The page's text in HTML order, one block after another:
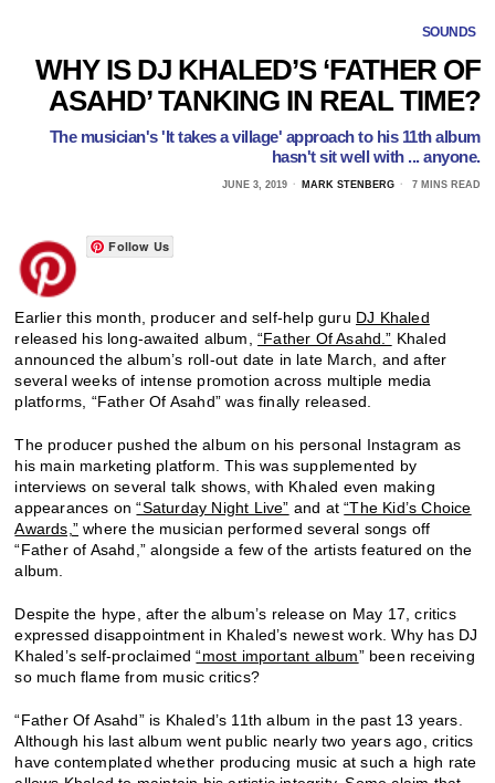
SOUNDS
WHY IS DJ KHALED’S ‘FATHER OF
ASAHD’ TANKING IN REAL TIME?
The musician's 'It takes a village' approach to his 11th album
hasn't sit well with ... anyone.
JUNE 3, 2019 MARK STENBERG 7 MINS READ
Follow Us
Earlier this month, producer and self-help guru DJ Khaled
released his long-awaited album,“Father Of Asahd.” Khaled
announced the album’s roll-out date in late March, and after
several weeks of intense promotion across multiple media
platforms, “Father Of Asahd” was finally released.
The producer pushed the album on his personal Instagram as
his main marketing platform. This was supplemented by
interviews on several talk shows, with Khaled even making
appearances on“Saturday Night Live” and at“The Kid’s Choice
Awards,” where the musician performed several songs off
“Father of Asahd,” alongside a few of the artists featured on the
album.
Despite the hype, after the album’s release on May 17, critics
expressed disappointment in Khaled’s newest work. Why has DJ
Khaled’s self-proclaimed“most important album” been receiving
so much flame from music critics?
“Father Of Asahd” is Khaled’s 11th album in the past 13 years.
Although his last album went public nearly two years ago, critics
have contemplated whether producing music at such a high rate